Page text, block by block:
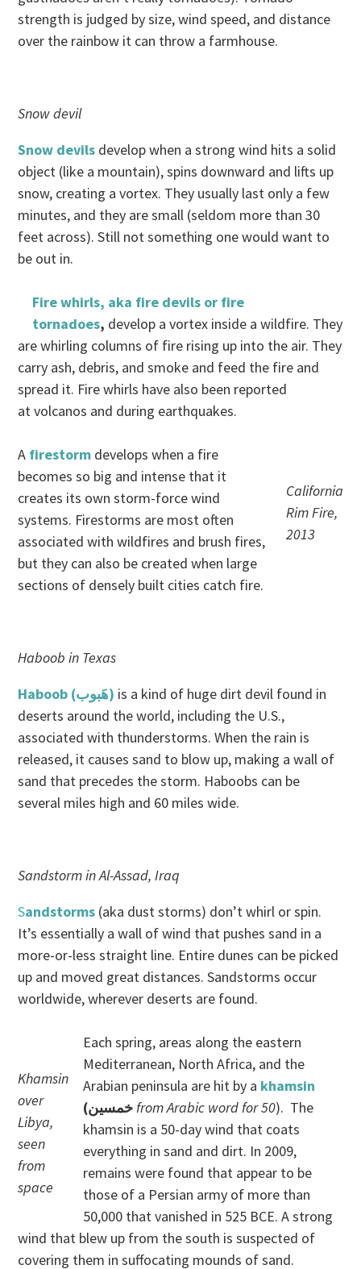
strength is judged by size, wind speed, and distance
over the rainbow it can throw a farmhouse.
Snow devil
Snow devils develop when a strong wind hits a solid
object (like a mountain), spins downward and lifts up
snow, creating a vortex. They usually last only a few
minutes, and they are small (seldom more than 30
feet across). Still not something one would want to
be out in.
Fire whirls, aka fire devils or fire
tornadoes, develop a vortex inside a wildfire. They
are whirling columns of fire rising up into the air. They
carry ash, debris, and smoke and feed the fire and
spread it. Fire whirls have also been reported
at volcanos and during earthquakes.
California
Rim Fire,
2013
A firestorm develops when a fire
becomes so big and intense that it
creates its own storm-force wind
systems. Firestorms are most often
associated with wildfires and brush fires,
but they can also be created when large
sections of densely built cities catch fire.
Haboob in Texas
Haboob (هَبوب‎) is a kind of huge dirt devil found in
deserts around the world, including the U.S.,
associated with thunderstorms. When the rain is
released, it causes sand to blow up, making a wall of
sand that precedes the storm. Haboobs can be
several miles high and 60 miles wide.
Sandstorm in Al-Assad, Iraq
Sandstorms (aka dust storms) don’t whirl or spin.
It’s essentially a wall of wind that pushes sand in a
more-or-less straight line. Entire dunes can be picked
up and moved great distances. Sandstorms occur
worldwide, wherever deserts are found.
Khamsin
over
Libya,
seen
from
space
Each spring, areas along the eastern
Mediterranean, North Africa, and the
Arabian peninsula are hit by a khamsin
(خمسين from Arabic word for 50). The
khamsin is a 50-day wind that coats
everything in sand and dirt. In 2009,
remains were found that appear to be
those of a Persian army of more than
50,000 that vanished in 525 BCE. A strong
wind that blew up from the south is suspected of
covering them in suffocating mounds of sand.